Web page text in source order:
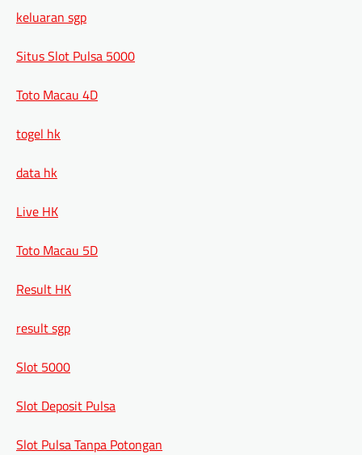
keluaran sgp
Situs Slot Pulsa 5000
Toto Macau 4D
togel hk
data hk
Live HK
Toto Macau 5D
Result HK
result sgp
Slot 5000
Slot Deposit Pulsa
Slot Pulsa Tanpa Potongan